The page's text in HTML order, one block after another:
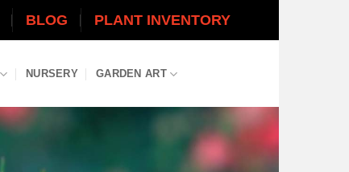
BLOG PLANT INVENTORY
NURSERY GARDEN ART